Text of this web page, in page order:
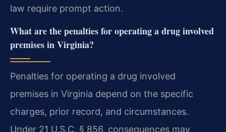
law require prompt action.
What are the penalties for operating a drug involved
premises in Virginia?
Penalties for operating a drug involved
premises in Virginia depend on the specific
charges, prior record, and circumstances.
Under 21 U.S.C. § 856, consequences may